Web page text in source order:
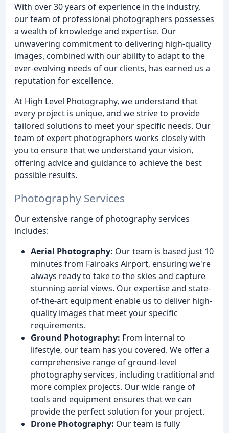
With over 30 years of experience in the industry,
our team of professional photographers possesses
a wealth of knowledge and expertise. Our
unwavering commitment to delivering high-quality
images, combined with our ability to adapt to the
ever-evolving needs of our clients, has earned us a
reputation for excellence.
At High Level Photography, we understand that
every project is unique, and we strive to provide
tailored solutions to meet your specific needs. Our
team of expert photographers works closely with
you to ensure that we understand your vision,
offering advice and guidance to achieve the best
possible results.
Photography Services
Our extensive range of photography services
includes:
Aerial Photography: Our team is based just 10
minutes from Fairoaks Airport, ensuring we're
always ready to take to the skies and capture
stunning aerial views. Our expertise and state-
of-the-art equipment enable us to deliver high-
quality images that meet your specific
requirements.
Ground Photography: From internal to
lifestyle, our team has you covered. We offer a
comprehensive range of ground-level
photography services, including traditional and
more complex projects. Our wide range of
tools and equipment ensures that we can
provide the perfect solution for your project.
Drone Photography: Our team is fully